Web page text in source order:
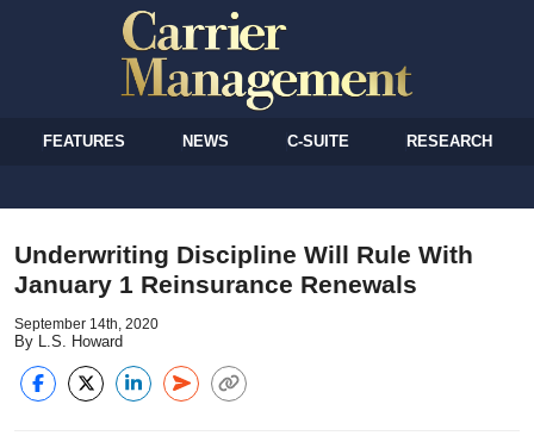
FEATURES NEWS C-SUITE RESEARCH
Underwriting Discipline Will Rule With
January 1 Reinsurance Renewals
September 14th, 2020
By L.S. Howard